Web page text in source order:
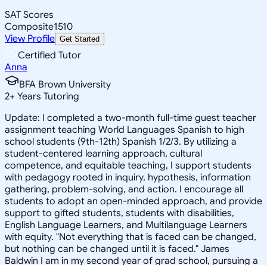
SAT Scores
Composite1510
View Profile Get Started
Certified Tutor
Anna
BFA Brown University
2+ Years Tutoring
Update: I completed a two-month full-time guest teacher
assignment teaching World Languages Spanish to high
school students (9th-12th) Spanish 1/2/3. By utilizing a
student-centered learning approach, cultural
competence, and equitable teaching, I support students
with pedagogy rooted in inquiry, hypothesis, information
gathering, problem-solving, and action. I encourage all
students to adopt an open-minded approach, and provide
support to gifted students, students with disabilities,
English Language Learners, and Multilanguage Learners
with equity. "Not everything that is faced can be changed,
but nothing can be changed until it is faced." James
Baldwin I am in my second year of grad school, pursuing a